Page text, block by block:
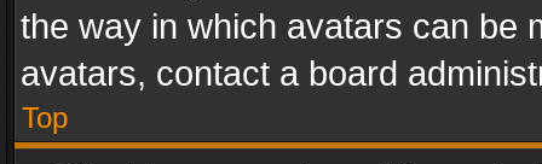
the way in which avatars can be
avatars, contact a board
Top